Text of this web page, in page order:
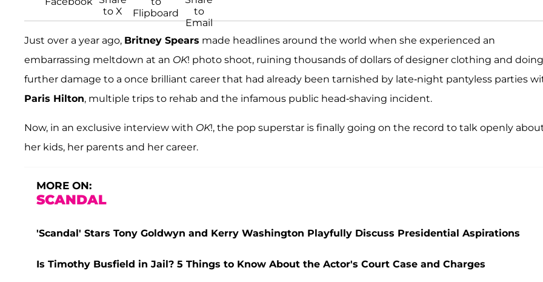
Just over a year ago, Britney Spears made headlines around the world when she experienced an
embarrassing meltdown at an OK! photo shoot, ruining thousands of dollars of designer clothing and doing
further damage to a once brilliant career that had already been tarnished by late-night pantyless parties
Paris Hilton, multiple trips to rehab and the infamous public head-shaving incident.
Now, in an exclusive interview with OK!, the pop superstar is finally going on the record to talk openly
her kids, her parents and her career.
MORE ON:
SCANDAL
'Scandal' Stars Tony Goldwyn and Kerry Washington Playfully Discuss Presidential Aspirations
Is Timothy Busfield in Jail? 5 Things to Know About the Actor's Court Case and Charges